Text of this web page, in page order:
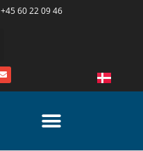
+45 60 22 09 46